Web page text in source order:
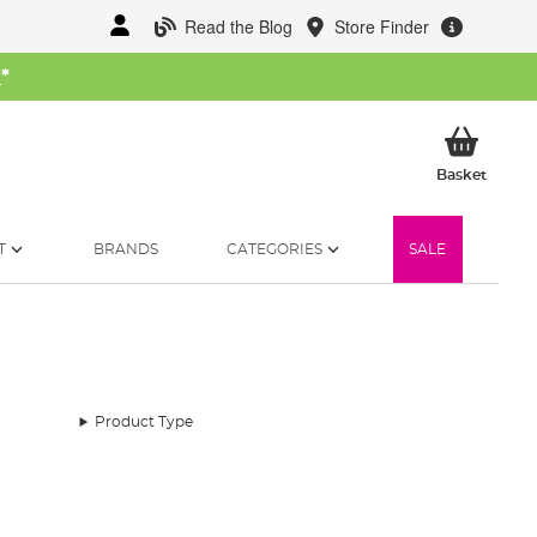
Read the Blog Store Finder
*
BasketMy
BRANDS CATEGORIES SALE
Product Type